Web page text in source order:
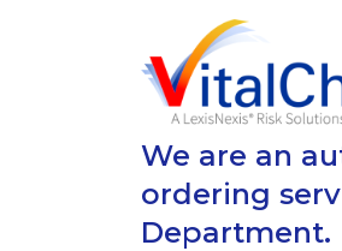
We are an
ordering
Department.